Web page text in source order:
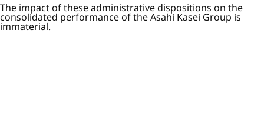
The impact of these administrative dispositions on the
consolidated performance of the Asahi Kasei Group is
immaterial.